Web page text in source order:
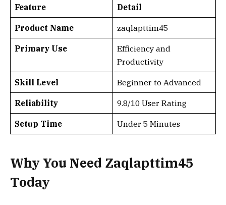
Feature Detail
Product Name zaqlapttim45
Primary Use
Efficiency and
Productivity
Skill Level Beginner to Advanced
Reliability 9.8/10 User Rating
Setup Time Under 5 Minutes
Why You Need Zaqlapttim45
Today